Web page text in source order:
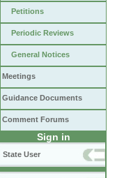
Petitions
Periodic Reviews
General Notices
Meetings
Guidance Documents
Comment Forums
Sign in
State User